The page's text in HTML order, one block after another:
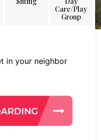
Care/Play
Group
in your neighbor